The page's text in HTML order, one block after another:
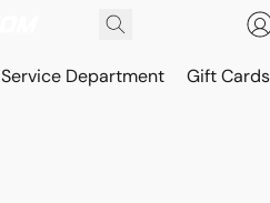
Service Department Gift Cards